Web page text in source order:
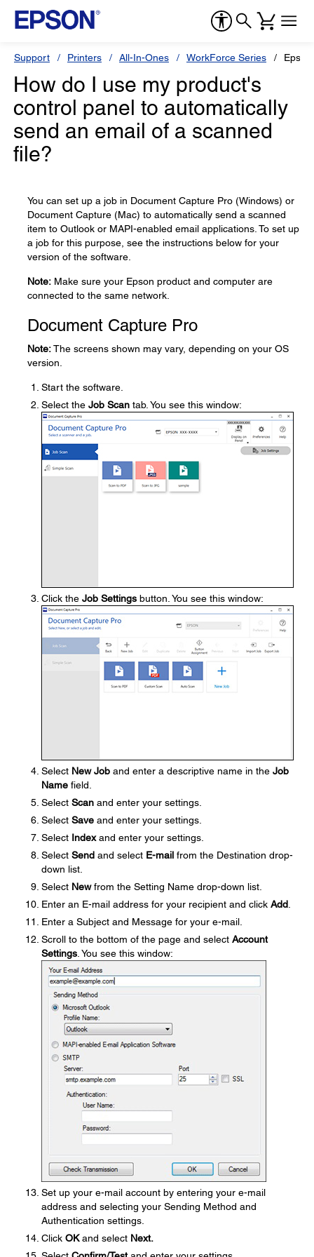
Support Printers All-In-Ones WorkForce Series
How do I use my product's
control panel to automatically
send an email of a scanned
file?
You can set up a job in Document Capture Pro (Windows) or
Document Capture (Mac) to automatically send a scanned
item to Outlook or MAPI-enabled email applications. To set up
a job for this purpose, see the instructions below for your
version of the software.
Note: Make sure your Epson product and computer are
connected to the same network.
Document Capture Pro
Note:The screens shown may vary, depending on your OS
version.
Start the software.
Select the Job Scan tab. You see this window:
Click the Job Settings button. You see this window:
Select New Job and enter a descriptive name in the Job
Name field.
Select Scan and enter your settings.
Select Save and enter your settings.
Select Indexand enter your settings.
Select Send and select E-mail from the Destination drop-
down list.
Select Newfrom the Setting Name drop-down list.
Enter an E-mail address for your recipient and click Add
Enter a Subject and Message for your e-mail.
Scroll to the bottom of the page and select Account
Settings . You see this window:
Set up your e-mail account by entering your e-mail
address and selecting your Sending Method and
Authentication settings.
Click OKand select Next.